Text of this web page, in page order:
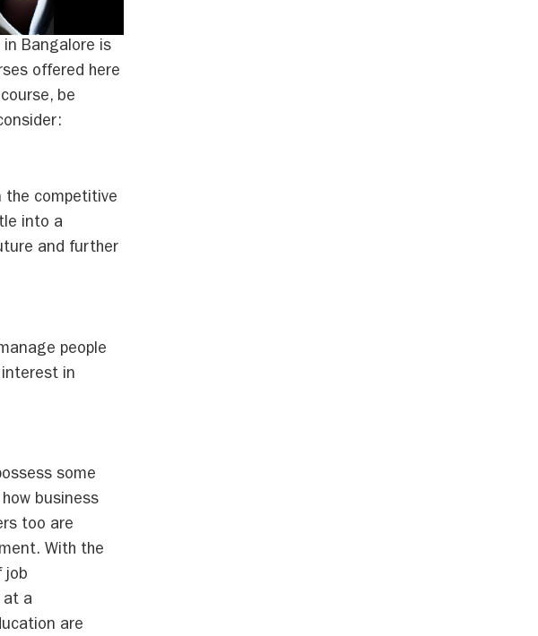
Bangalore is
offered here
be
the competitive
into a
and further
people
interest in
some
business
too are
With the
job
at a
are